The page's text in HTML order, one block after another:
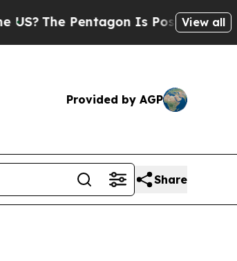
The Pentagon Is Posting Cryptic
View all
Provided by AGP
Share